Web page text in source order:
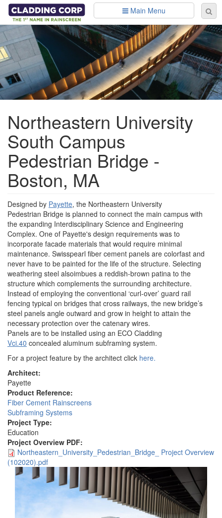
Skip to main content
Main Menu
Northeastern University
South Campus
Pedestrian Bridge -
Boston, MA
Designed by Payette, the Northeastern University
Pedestrian Bridge is planned to connect the main campus with
the expanding Interdisciplinary Science and Engineering
Complex. One of Payette's design requirements was to
incorporate facade materials that would require minimal
maintenance. Swisspearl fiber cement panels are colorfast and
never have to be painted for the life of the structure. Selecting
weathering steel alsoimbues a reddish-brown patina to the
structure which complements the surrounding architecture.
Instead of employing the conventional ‘curl-over’ guard rail
fencing typical on bridges that cross railways, the new bridge’s
steel panels angle outward and grow in height to attain the
necessary protection over the catenary wires.
Panels are to be installed using an ECO Cladding
Vci.40 concealed aluminum subframing system.
For a project feature by the architect click here.
Architect:
Payette
Product Reference:
Fiber Cement Rainscreens
Subframing Systems
Project Type:
Education
Project Overview PDF:
Northeastern_University_Pedestrian_Bridge_ Project Overview
(102020).pdf